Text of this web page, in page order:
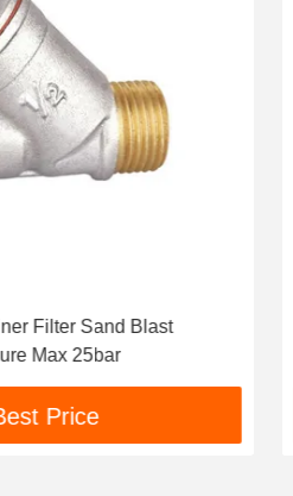
Filter Sand Blast
Max 25bar
Price